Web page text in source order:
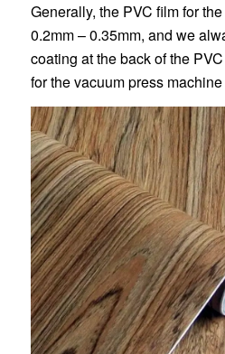
Generally, the PVC film for
0.2mm – 0.35mm, and we
coating at the back of the
for the vacuum press